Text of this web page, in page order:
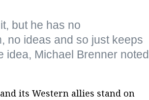
but he has no
no ideas and so just keeps
idea, Michael Brenner noted
its Western allies stand on